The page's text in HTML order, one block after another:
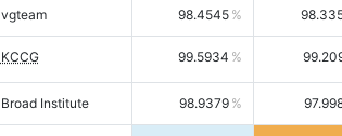
vgteam 98.4545
KCCG 99.5934
Broad Institute 98.9379